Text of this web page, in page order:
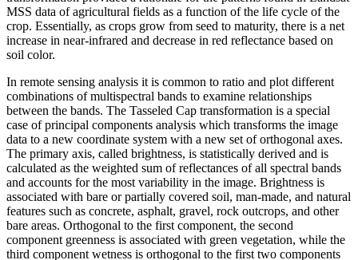
MSS data of agricultural fields as a function of the life cycle of the
crop. Essentially, as crops grow from seed to maturity, there is a net
increase in near-infrared and decrease in red reflectance based on
soil color.
In remote sensing analysis it is common to ratio and plot different
combinations of multispectral bands to examine relationships
between the bands. The Tasseled Cap transformation is a special
case of principal components analysis which transforms the image
data to a new coordinate system with a new set of orthogonal axes.
The primary axis, called brightness, is statistically derived and is
calculated as the weighted sum of reflectances of all spectral bands
and accounts for the most variability in the image. Brightness is
associated with bare or partially covered soil, man-made, and natural
features such as concrete, asphalt, gravel, rock outcrops, and other
bare areas. Orthogonal to the first component, the second
component greenness is associated with green vegetation, while the
third component wetness is orthogonal to the first two components